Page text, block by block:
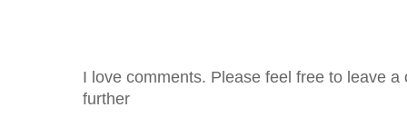
I love comments. Please feel free to leave
further